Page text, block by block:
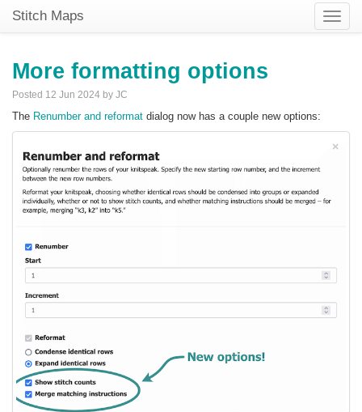
Toggle
Stitch Maps
More formatting options
Posted 12 Jun 2024 by JC
The Renumber and reformat dialog now has a couple new options: